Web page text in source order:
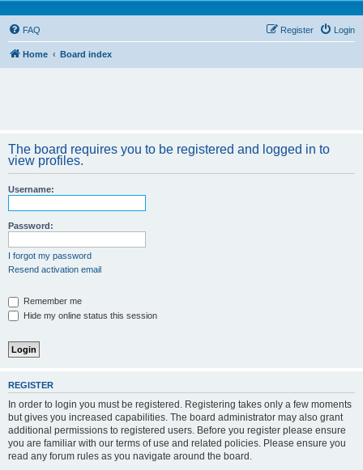
FAQ Login
Register
Home Board index
The board requires you to be registered and logged in to
view profiles.
Username:
Password:
I forgot my password
Resend activation email
Remember me
Hide my online status this session
REGISTER
In order to login you must be registered. Registering takes only a few moments
but gives you increased capabilities. The board administrator may also grant
additional permissions to registered users. Before you register please ensure
you are familiar with our terms of use and related policies. Please ensure you
read any forum rules as you navigate around the board.